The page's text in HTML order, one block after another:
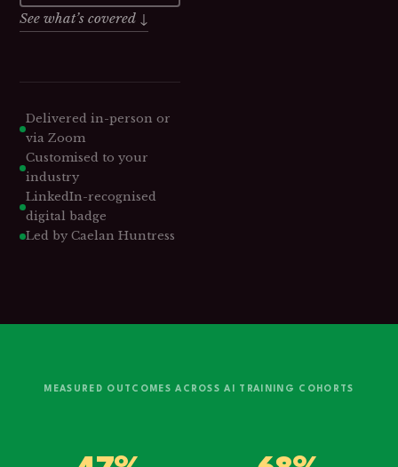
See what’s covered ↓
Delivered in-person or
via Zoom
Customised to your
industry
LinkedIn-recognised
digital badge
Led by Caelan Huntress
MEASURED OUTCOMES ACROSS AI TRAINING COHORTS